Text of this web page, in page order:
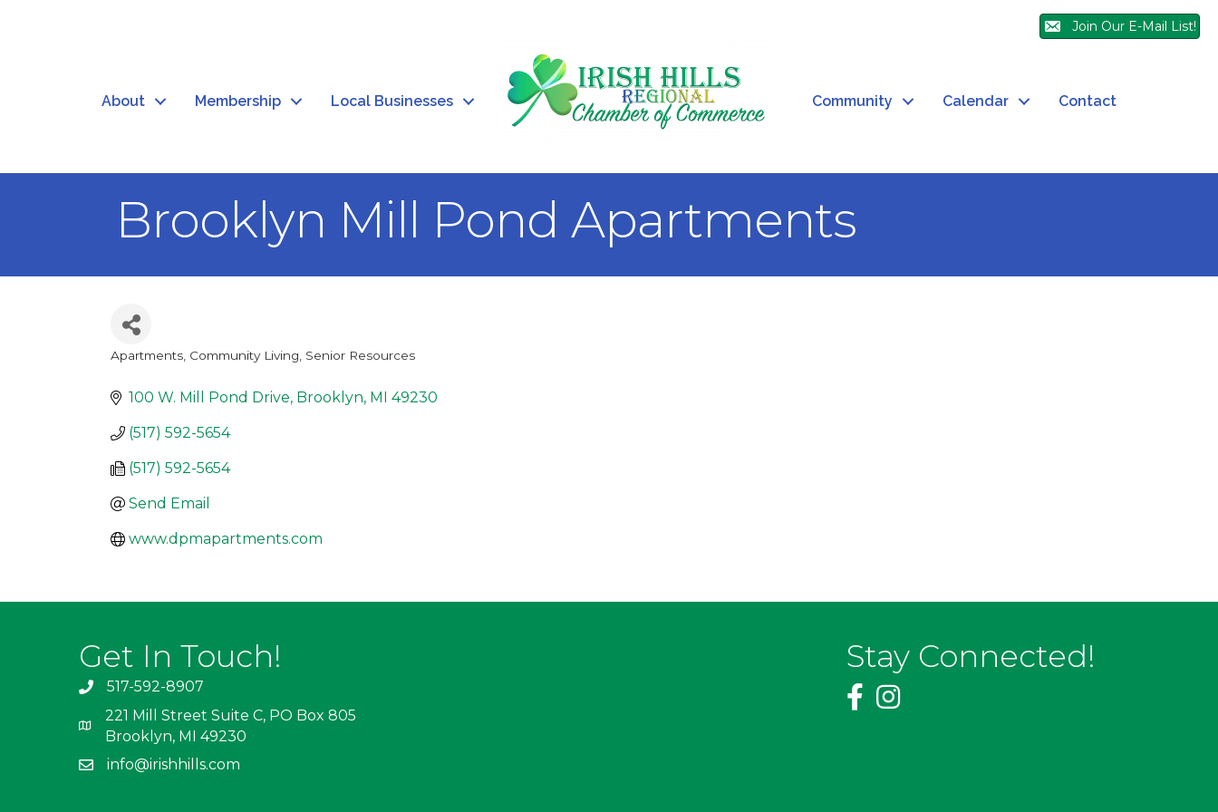
Join Our E-Mail List!
About Membership Local Businesses Community Calendar Contact
Brooklyn Mill Pond Apartments
Categories
Apartments, Community Living Senior Resources
100 W. Mill Pond Drive Brooklyn MI 49230
(517) 592-5654
(517) 592-5654
Send Email
www.dpmapartments.com
Get In Touch!
517-592-8907
221 Mill Street Suite C, PO Box 805
Brooklyn, MI 49230
info@irishhills.com
Stay Connected!